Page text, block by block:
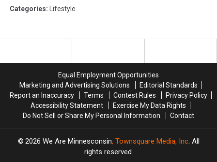
Categories: Lifestyle
Equal Employment Opportunities
Marketing and Advertising Solutions
Editorial Standards
Report an Inaccuracy
Terms Contest Rules
Privacy Policy
Accessibility Statement
Exercise My Data Rights
Do Not Sell or Share My Personal Information
Contact
2026 We Are Minnesconsin, Townsquare Media, Inc. All
rights reserved.